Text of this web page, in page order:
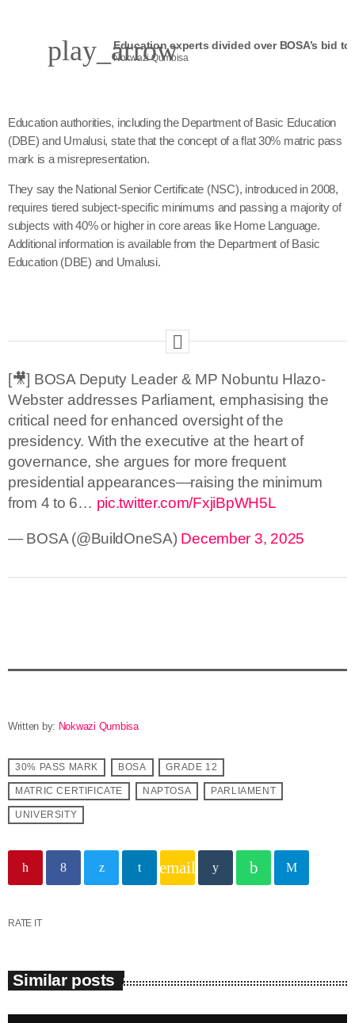
play_arrow
Nokwazi Qumbisa
Education authorities, including the Department of Basic Education
(DBE) and Umalusi, state that the concept of a flat 30% matric pass
mark is a misrepresentation.
They say the National Senior Certificate (NSC), introduced in 2008,
requires tiered subject-specific minimums and passing a majority of
subjects with 40% or higher in core areas like Home Language.
Additional information is available from the Department of Basic
Education (DBE) and Umalusi.
[🎥] BOSA Deputy Leader & MP Nobuntu Hlazo-
Webster addresses Parliament, emphasising the
critical need for enhanced oversight of the
presidency. With the executive at the heart of
governance, she argues for more frequent
presidential appearances—raising the minimum
from 4 to 6… pic.twitter.com/FxjiBpWH5L
— BOSA (@BuildOneSA) December 3, 2025
Written by: Nokwazi Qumbisa
30% PASS MARK BOSA GRADE 12
MATRIC CERTIFICATE NAPTOSA PARLIAMENT
UNIVERSITY
email
RATE IT
Similar posts